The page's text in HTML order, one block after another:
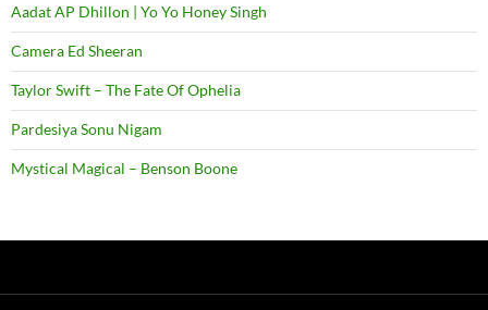
Aadat AP Dhillon | Yo Yo Honey Singh
Camera Ed Sheeran
Taylor Swift – The Fate Of Ophelia
Pardesiya Sonu Nigam
Mystical Magical – Benson Boone